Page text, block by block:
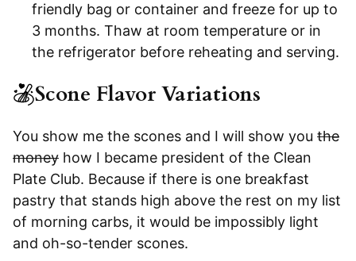
friendly bag or container and freeze for up to
3 months. Thaw at room temperature or in
the refrigerator before reheating and serving.
Scone Flavor Variations
You show me the scones and I will show you the
money how I became president of the Clean
Plate Club. Because if there is one breakfast
pastry that stands high above the rest on my list
of morning carbs, it would be impossibly light
and oh-so-tender scones.